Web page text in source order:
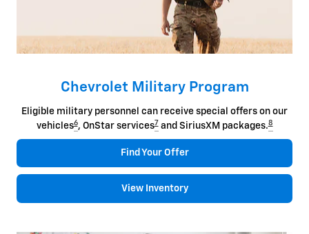
Chevrolet Military Program
Eligible military personnel can receive special offers on our
vehicles6, OnStar services7and SiriusXM packages.8
Find Your Offer
View Inventory